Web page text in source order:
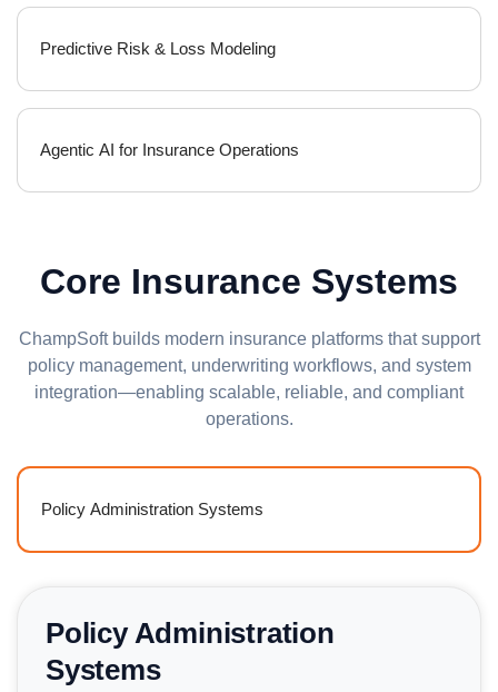
Predictive Risk & Loss Modeling
Agentic AI for Insurance Operations
Core Insurance Systems
ChampSoft builds modern insurance platforms that support
policy management, underwriting workflows, and system
integration—enabling scalable, reliable, and compliant
operations.
Policy Administration Systems
Policy Administration
Systems